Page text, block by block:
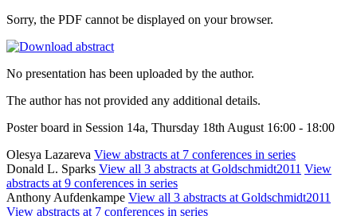
Sorry, the PDF cannot be displayed on your browser.
No presentation has been uploaded by the author.
The author has not provided any additional details.
Poster board in Session 14a, Thursday 18th August 16:00 - 18:00
Olesya Lazareva View abstracts at 7 conferences in series
Donald L. Sparks View all 3 abstracts at Goldschmidt2011 View
abstracts at 9 conferences in series
Anthony Aufdenkampe View all 3 abstracts at Goldschmidt2011
View abstracts at 7 conferences in series